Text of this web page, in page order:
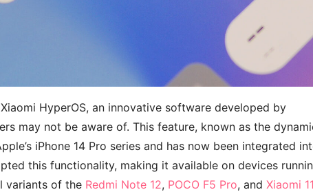
HyperOS, an innovative software developed by
may not be aware of. This feature, known as the
iPhone 14 Pro series and has now been integrated
this functionality, making it available on devices
variants of the Redmi Note 12, POCO F5 Pro, and Xiaomi